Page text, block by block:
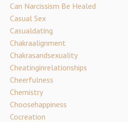
Can Narcissism Be Healed
Casual Sex
Casualdating
Chakraalignment
Chakrasandsexuality
Cheatinginrelationships
Cheerfulness
Chemistry
Choosehappiness
Cocreation